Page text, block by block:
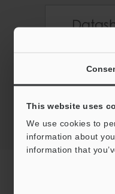
This website uses
We use cookies to
information about
information that